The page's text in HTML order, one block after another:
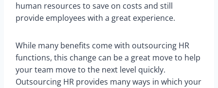
human resources to save on costs and still
provide employees with a great experience.
While many benefits come with outsourcing HR
functions, this change can be a great move to help
your team move to the next level quickly.
Outsourcing HR provides many ways in which your